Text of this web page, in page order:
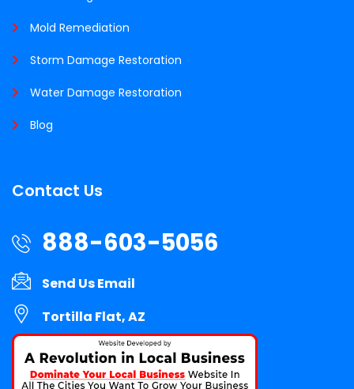
Mold Remediation
Storm Damage Restoration
Water Damage Restoration
Blog
Contact Us
888-603-5056
Send Us Email
Tortilla Flat, AZ